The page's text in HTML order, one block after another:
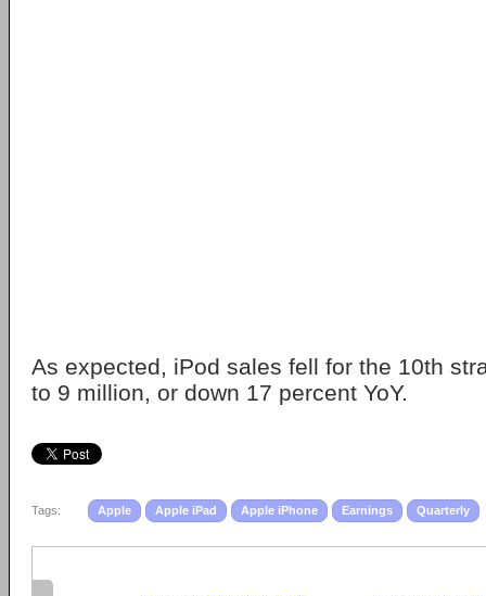
As expected, iPod sales fell for the 10th
to 9 million, or down 17 percent YoY.
Tags: Apple Apple iPad Apple iPhone Earnings Quarterly